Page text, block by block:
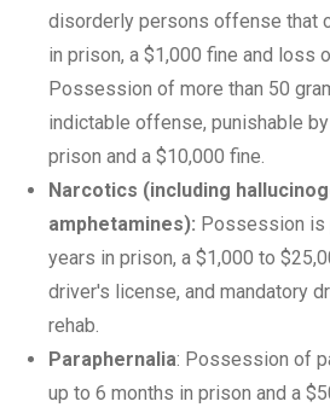
disorderly persons offense that
in prison, a $1,000 fine and loss
Possession of more than 50
indictable offense, punishable
prison and a $10,000 fine.
Narcotics (including
amphetamines): Possession is
years in prison, a $1,000 to
driver's license, and mandatory
rehab.
Paraphernalia: Possession of
up to 6 months in prison and a